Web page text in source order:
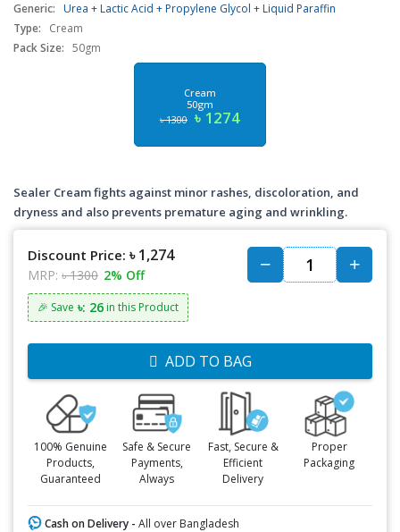
Generic: Urea + Lactic Acid + Propylene Glycol + Liquid Paraffin
Type:
Cream
Pack Size: 50gm
Cream
50gm
৳ 1300 ৳ 1274
Sealer Cream fights against minor rashes, discoloration, and
dryness and also prevents premature aging and wrinkling.
Discount Price: ৳ 1,274
MRP: ৳ 1300 2% Off
🎉 Save ৳: 26 in this Product
ADD TO BAG
100% Genuine
Products,
Guaranteed
Safe & Secure
Payments,
Always
Fast, Secure &
Efficient
Delivery
Proper
Packaging
Cash on Delivery - All over Bangladesh